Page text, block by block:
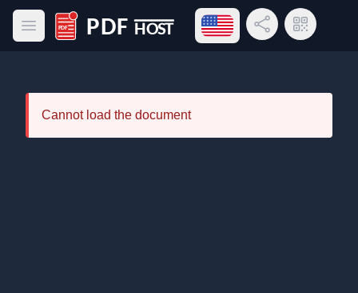
Open main menu
PDF Host
Open language menu
Share LinkQR Code
Cannot load the document